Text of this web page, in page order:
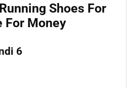
Shoes For
For Money
6